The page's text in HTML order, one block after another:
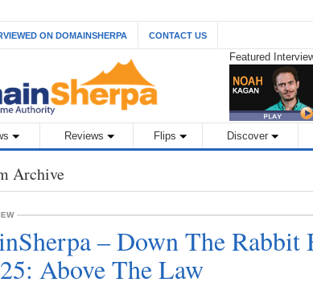
ON DOMAINSHERPA CONTACT US
Featured
Reviews Flips Discover
Archive
– Down The
Above The Law